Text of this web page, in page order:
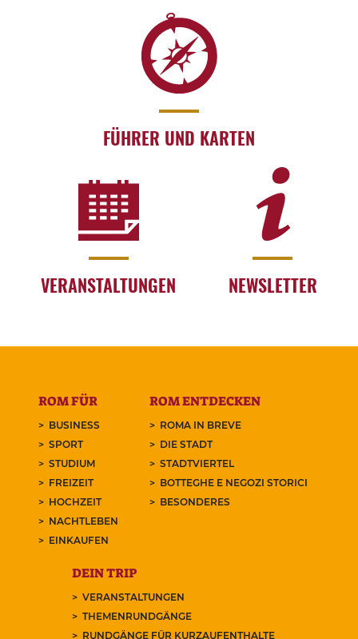
FÜHRER UND KARTEN
VERANSTALTUNGEN NEWSLETTER
ROM FÜR
BUSINESS
SPORT
STUDIUM
FREIZEIT
HOCHZEIT
NACHTLEBEN
EINKAUFEN
ROM ENTDECKEN
ROMA IN BREVE
DIE STADT
STADTVIERTEL
BOTTEGHE E NEGOZI STORICI
BESONDERES
DEIN TRIP
VERANSTALTUNGEN
THEMENRUNDGÄNGE
RUNDGÄNGE FÜR KURZAUFENTHALTE